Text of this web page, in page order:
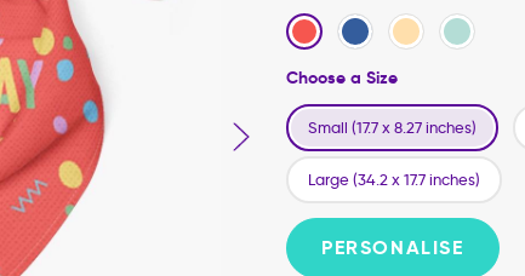
Choose a Size
Small (17.7 x 8.27 inches)
Large (34.2 x 17.7 inches)
PERSONALISE